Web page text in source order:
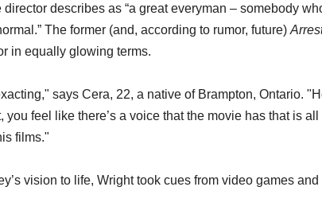
director describes as “a great everyman – somebody
The former (and, according to rumor, future)
in equally glowing terms.
says Cera, 22, a native of Brampton, Ontario.
you feel like there’s a voice that the movie has that is
films."
vision to life, Wright took cues from video games